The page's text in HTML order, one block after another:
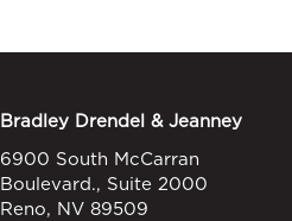
Bradley Drendel & Jeanney
6900 South McCarran
Boulevard., Suite 2000
Reno, NV 89509